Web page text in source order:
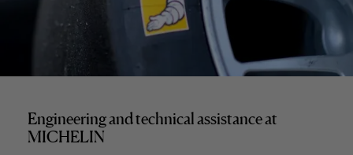
Engineering and technical assistance at
MICHELIN